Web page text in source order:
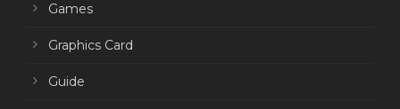
Games
Graphics Card
Guide